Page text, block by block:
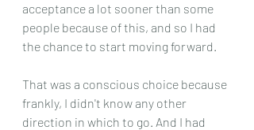
acceptance a lot sooner than some
people because of this, and so I had
the chance to start moving forward.
That was a conscious choice because
frankly, I didn't know any other
direction in which to go. And I had